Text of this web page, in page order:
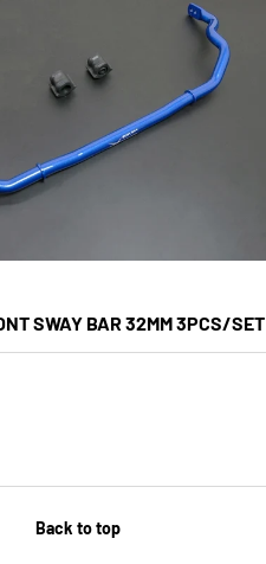
SWAY BAR 32MM 3PCS/SET
Back to top